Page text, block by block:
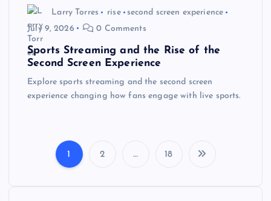
Larry Torres rise
second screen experience
July 9, 2026
0 Comments
Sports Streaming and the Rise of the
Second Screen Experience
Explore sports streaming and the second screen
experience changing how fans engage with live sports.
1 2 … 18